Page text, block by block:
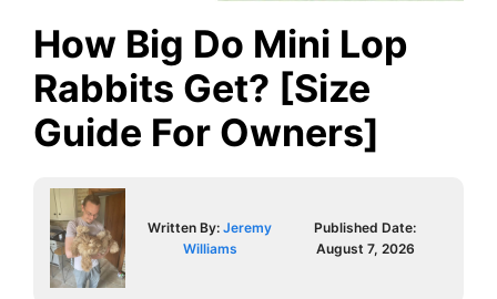
How Big Do Mini Lop
Rabbits Get? [Size
Guide For Owners]
Written By:Jeremy
Williams
Published Date:
August 7, 2026